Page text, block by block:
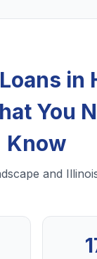
in
You
Know
and